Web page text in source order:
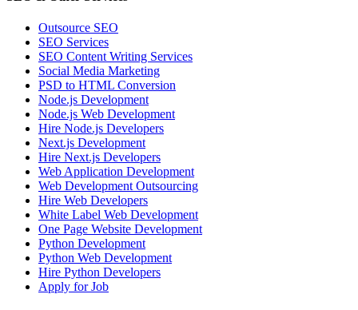
Outsource SEO
SEO Services
SEO Content Writing Services
Social Media Marketing
PSD to HTML Conversion
Node.js Development
Node.js Web Development
Hire Node.js Developers
Next.js Development
Hire Next.js Developers
Web Application Development
Web Development Outsourcing
Hire Web Developers
White Label Web Development
One Page Website Development
Python Development
Python Web Development
Hire Python Developers
Apply for Job